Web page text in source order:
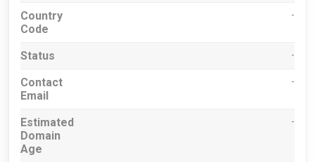
Country
Code
-
Status -
Contact
Email
-
Estimated
Domain
Age
-